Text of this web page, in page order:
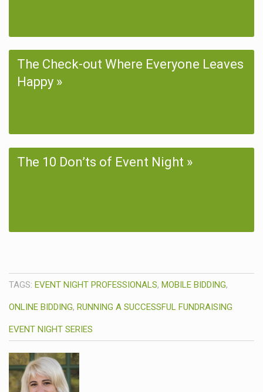
The Check-out Where Everyone Leaves
Happy
The 10 Don’ts of Event Night
TAGS: EVENT NIGHT PROFESSIONALS, MOBILE BIDDING,
ONLINE BIDDING, RUNNING A SUCCESSFUL FUNDRAISING
EVENT NIGHT SERIES